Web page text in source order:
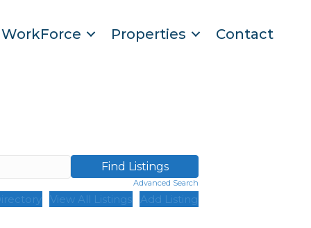
WorkForce Properties Contact
Advanced Search
View All Listings Add Listing